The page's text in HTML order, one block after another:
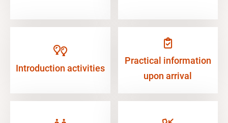
Introduction activities
Practical information
upon arrival